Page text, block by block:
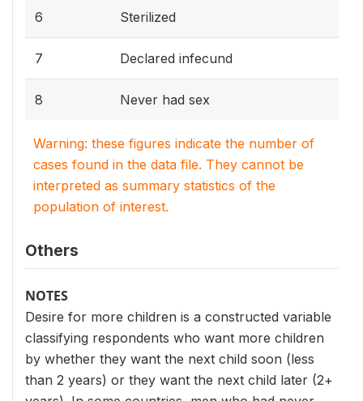
6 Sterilized
7 Declared infecund
8 Never had sex
Warning: these figures indicate the number of
cases found in the data file. They cannot be
interpreted as summary statistics of the
population of interest.
Others
NOTES
Desire for more children is a constructed variable
classifying respondents who want more children
by whether they want the next child soon (less
than 2 years) or they want the next child later (2+